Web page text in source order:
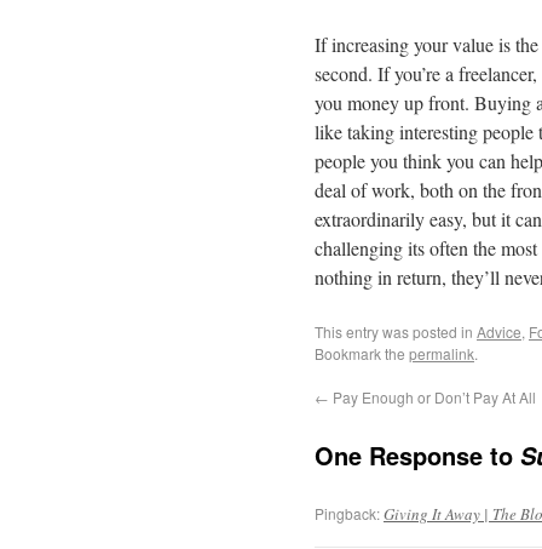
If increasing your value is
second. If you’re a
you money up front. Buying
like taking interesting people
people you think you can
deal of work, both on the
extraordinarily easy, but it
challenging its often the
nothing in return, they’ll
This entry was posted in Advice,
Bookmark the permalink.
← Pay Enough or Don’t Pay At All
One Response to
Pingback:Giving It Away | The